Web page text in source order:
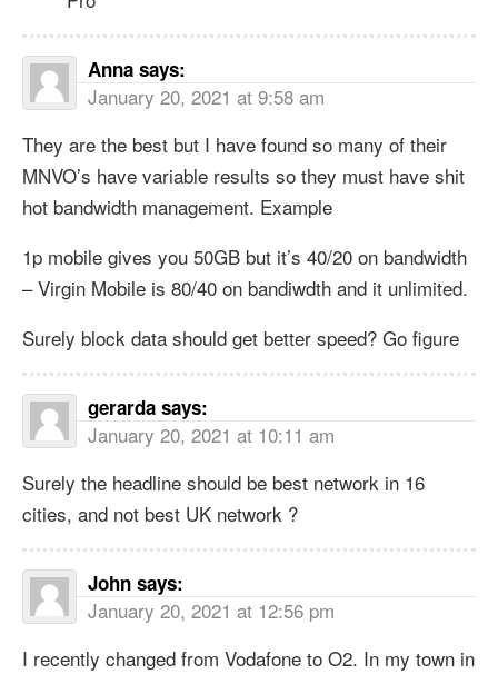
Anna says:
January 20, 2021 at 9:58 am
They are the best but I have found so many of their
MNVO’s have variable results so they must have shit
hot bandwidth management. Example
1p mobile gives you 50GB but it’s 40/20 on bandwidth
– Virgin Mobile is 80/40 on bandiwdth and it unlimited.
Surely block data should get better speed? Go figure
gerarda says:
January 20, 2021 at 10:11 am
Surely the headline should be best network in 16
cities, and not best UK network ?
John says:
January 20, 2021 at 12:56 pm
I recently changed from Vodafone to O2. In my town in